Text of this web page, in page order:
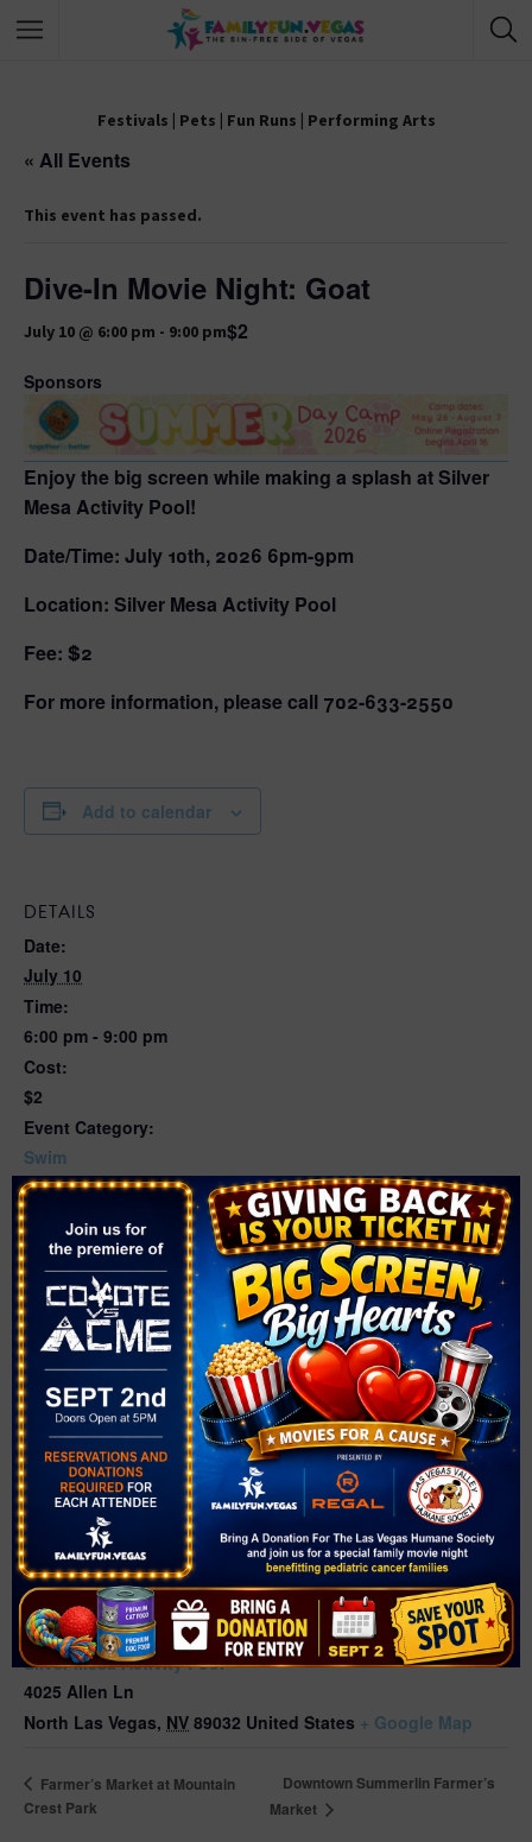
Festivals | Pets | Fun Runs | Performing Arts
« All Events
This event has passed.
Dive-In Movie Night: Goat
July 10 @ 6:00 pm - 9:00 pm$2
Sponsors
Enjoy the big screen while making a splash at Silver
Mesa Activity Pool!
Date/Time: July 10th, 2026 6pm-9pm
Location: Silver Mesa Activity Pool
Fee: $2
For more information, please call 702-633-2550
Add to calendar
DETAILS
Date:
July 10
Time:
6:00 pm - 9:00 pm
Cost:
$2
Event Category:
Swim
Website:
https://www.cityofnorthlasvegas.com/Home/Component
s/Calendar/Event/17499/716
VENUE
Silver Mesa Activity Pool
4025 Allen Ln
North Las Vegas, NV 89032 United States + Google Map
Farmer’s Market at Mountain
Crest Park
Downtown Summerlin Farmer’s
Market